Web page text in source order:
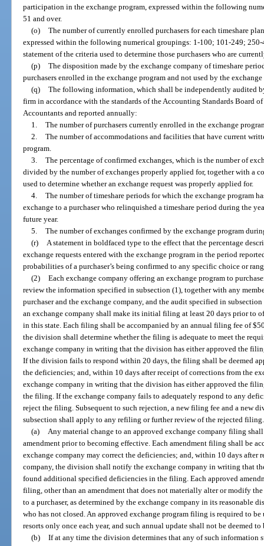
participation in the exchange program, expressed within the following
51 and over.
(o) The number of currently enrolled purchasers for each timeshare
expressed within the following numerical groupings: 1-100; 101-249;
statement of the criteria used to determine those purchasers who are
(p) The disposition made by the exchange company of timeshare
purchasers enrolled in the exchange program and not used by the
(q) The following information, which shall be independently audited
firm in accordance with the standards of the Accounting Standards Board
Accountants and reported annually:
1. The number of purchasers currently enrolled in the exchange
2. The number of accommodations and facilities that have current
program.
3. The percentage of confirmed exchanges, which is the number of
divided by the number of exchanges properly applied for, together with a
used to determine whether an exchange request was properly applied for.
4. The number of timeshare periods for which the exchange program
exchange to a purchaser who relinquished a timeshare period during the
future year.
5. The number of exchanges confirmed by the exchange program
(r)
A statement in boldfaced type to the effect that the percentage
exchange requests entered with the exchange program in the period
probabilities of a purchaser’s being confirmed to any specific choice or
(2) Each exchange company offering an exchange program to
review the information specified in subsection (1), together with any
purchaser and the exchange company, and the audit specified in
an exchange company shall make its initial filing at least 20 days prior to
in this state. Each filing shall be accompanied by an annual filing fee of
the division shall determine whether the filing is adequate to meet the
exchange company in writing that the division has either approved the
If the division fails to respond within 20 days, the filing shall be deemed
the deficiencies; and, within 10 days after receipt of corrections from the
exchange company in writing that the division has either approved the
the filing. If the exchange company fails to adequately respond to any
reject the filing. Subsequent to such rejection, a new filing fee and a new
subsection shall apply to any refiling or further review of the rejected filing.
(a)
Any material change to an approved exchange company filing
amendment prior to becoming effective. Each amendment filing shall be
exchange company may correct the deficiencies; and, within 10 days after
company, the division shall notify the exchange company in writing that
found additional specified deficiencies in the filing. Each approved
filing, other than an amendment that does not materially alter or modify
to a purchaser, as determined by the exchange company in its reasonable
who has not closed. An approved exchange program filing is required to
resorts only once each year, and such annual update shall not be deemed
(b) If at any time the division determines that any of such information